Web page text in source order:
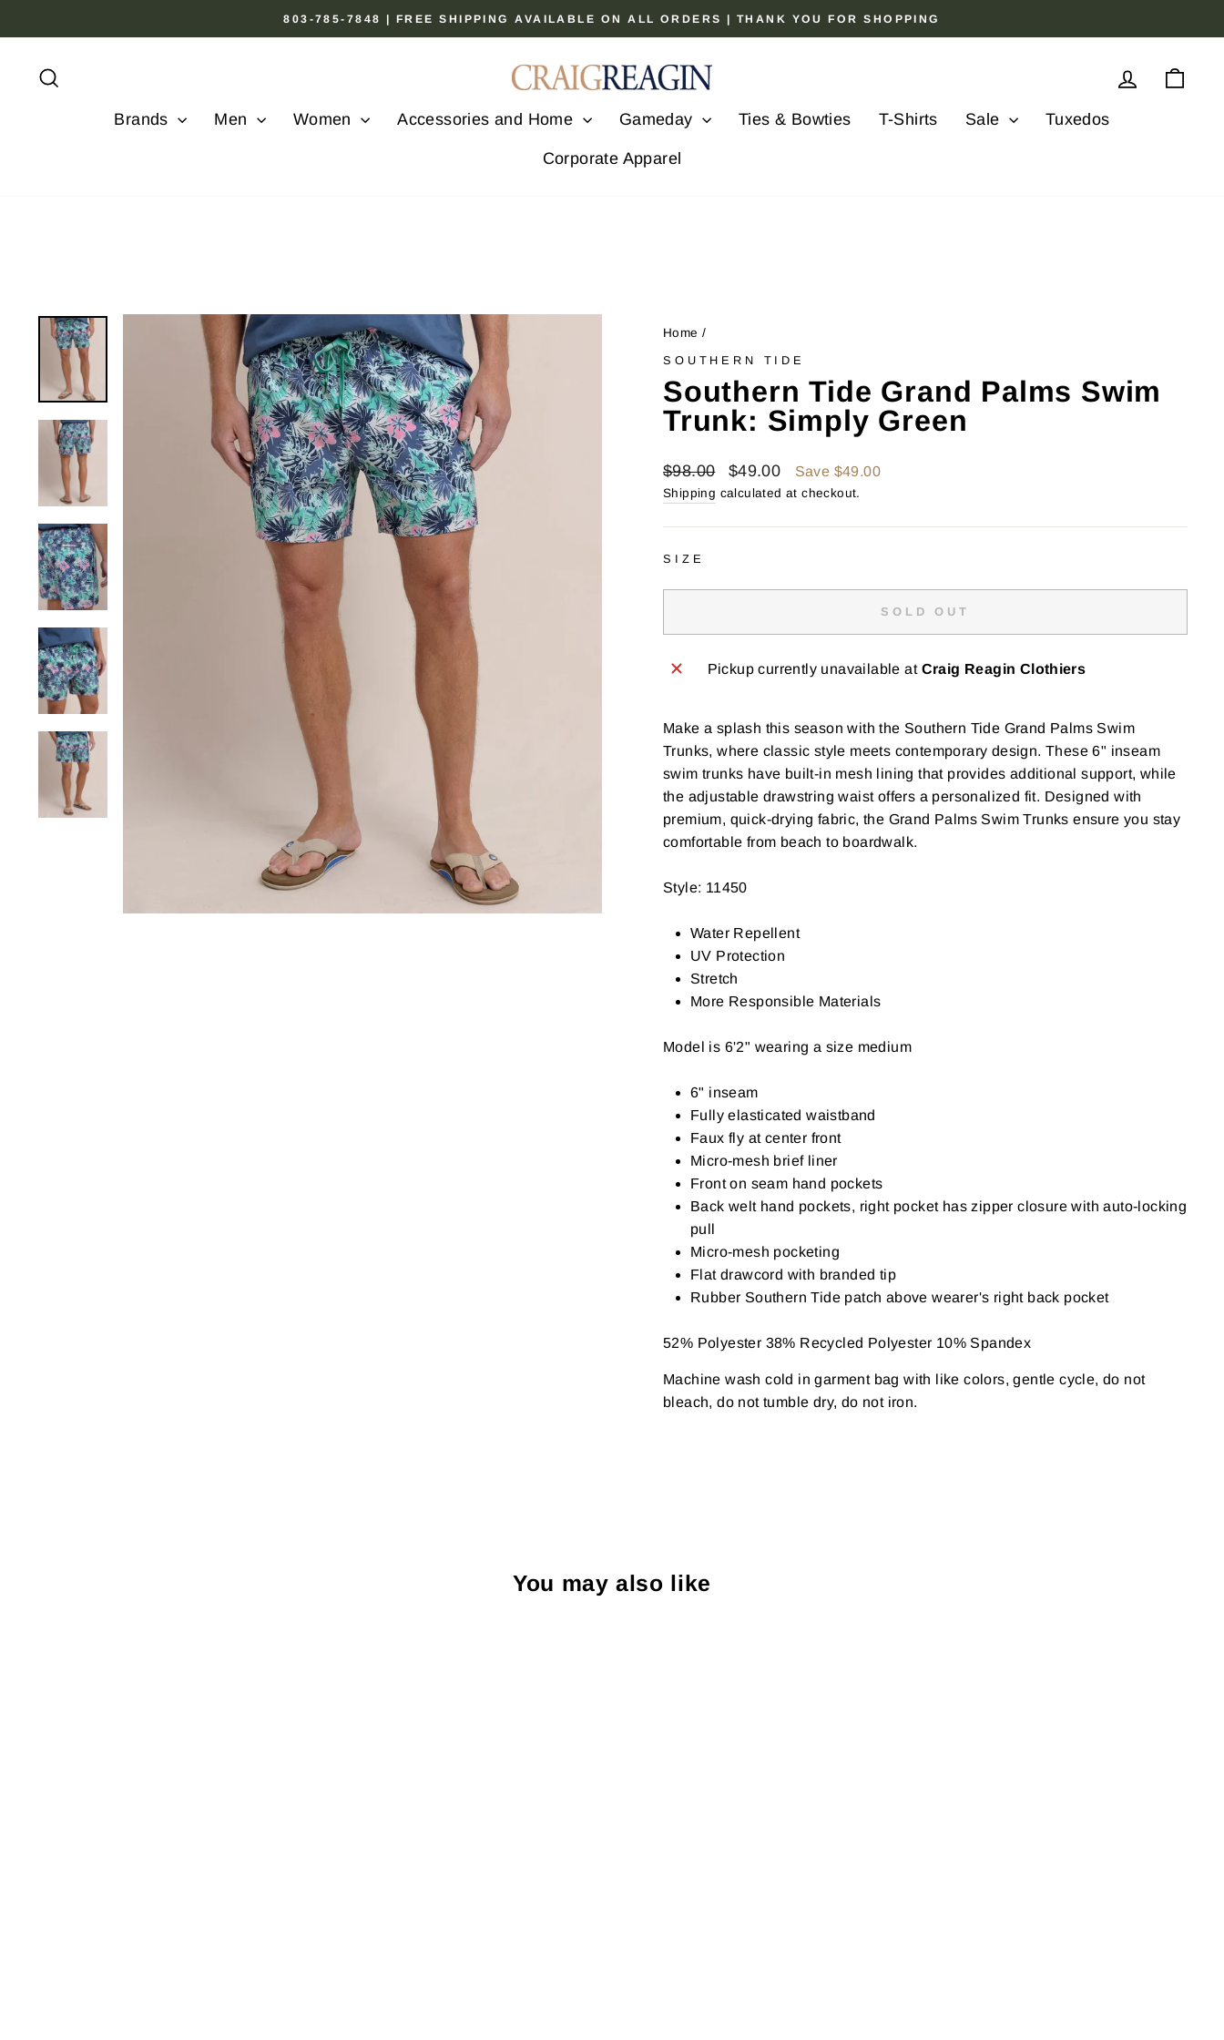
Pause
slideshow
803-785-7848 | FREE SHIPPING AVAILABLE ON ALL ORDERS | THANK YOU FOR SHOPPING
Log in
Brands Men Women Accessories and Home Gameday Ties & Bowties T-Shirts Sale Tuxedos
Corporate Apparel
Home /
SOUTHERN TIDE
Southern Tide Grand Palms Swim
Trunk: Simply Green
Regular
price
$98.00
Sale
price
$49.00 Save $49.00
Shipping calculated at checkout.
SIZE
SOLD OUT
Pickup currently unavailable at Craig Reagin Clothiers
Make a splash this season with the Southern Tide Grand Palms Swim
Trunks, where classic style meets contemporary design. These 6" inseam
swim trunks have built-in mesh lining that provides additional support, while
the adjustable drawstring waist offers a personalized fit. Designed with
premium, quick-drying fabric, the Grand Palms Swim Trunks ensure you stay
comfortable from beach to boardwalk.
Style: 11450
Water Repellent
UV Protection
Stretch
More Responsible Materials
Model is 6'2" wearing a size medium
6" inseam
Fully elasticated waistband
Faux fly at center front
Micro-mesh brief liner
Front on seam hand pockets
Back welt hand pockets, right pocket has zipper closure with auto-locking
pull
Micro-mesh pocketing
Flat drawcord with branded tip
Rubber Southern Tide patch above wearer's right back pocket
52% Polyester 38% Recycled Polyester 10% Spandex
Machine wash cold in garment bag with like colors, gentle cycle, do not
bleach, do not tumble dry, do not iron.
You may also like